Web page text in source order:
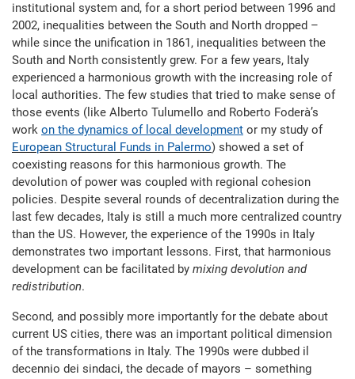
institutional system and, for a short period between 1996 and
2002, inequalities between the South and North dropped –
while since the unification in 1861, inequalities between the
South and North consistently grew. For a few years, Italy
experienced a harmonious growth with the increasing role of
local authorities. The few studies that tried to make sense of
those events (like Alberto Tulumello and Roberto Foderà’s
work on the dynamics of local development or my study of
European Structural Funds in Palermo) showed a set of
coexisting reasons for this harmonious growth. The
devolution of power was coupled with regional cohesion
policies. Despite several rounds of decentralization during the
last few decades, Italy is still a much more centralized country
than the US. However, the experience of the 1990s in Italy
demonstrates two important lessons. First, that harmonious
development can be facilitated by mixing devolution and
redistribution.
Second, and possibly more importantly for the debate about
current US cities, there was an important political dimension
of the transformations in Italy. The 1990s were dubbed il
decennio dei sindaci, the decade of mayors – something